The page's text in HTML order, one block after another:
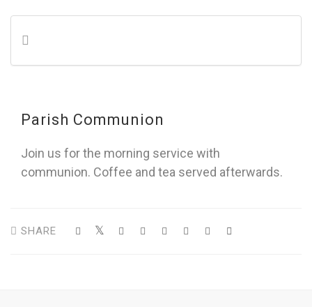
Parish Communion
Join us for the morning service with
communion. Coffee and tea served afterwards.
SHARE